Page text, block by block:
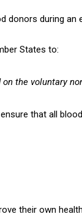
donors during
States to:
the voluntary
that all
their own